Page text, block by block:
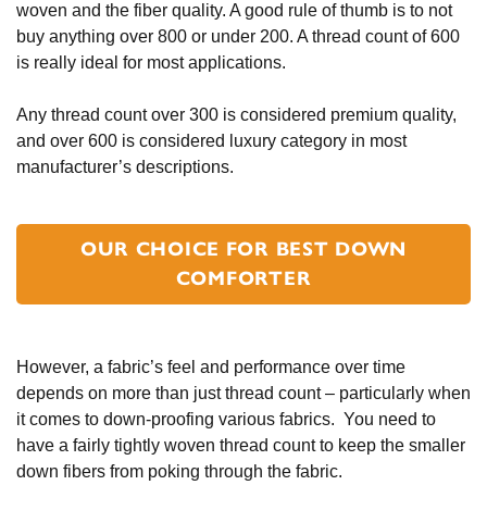
woven and the fiber quality. A good rule of thumb is to not
buy anything over 800 or under 200. A thread count of 600
is really ideal for most applications.
Any thread count over 300 is considered premium quality,
and over 600 is considered luxury category in most
manufacturer’s descriptions.
OUR CHOICE FOR BEST DOWN
COMFORTER
However, a fabric’s feel and performance over time
depends on more than just thread count – particularly when
it comes to down-proofing various fabrics. You need to
have a fairly tightly woven thread count to keep the smaller
down fibers from poking through the fabric.